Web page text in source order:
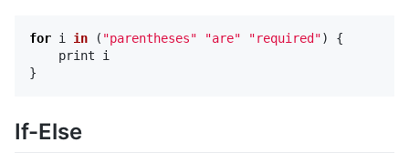
for i in ( "parentheses" "are" "required")
{
print
i
}
If-Else